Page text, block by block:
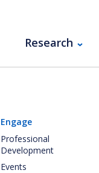
Research
Engage
Professional
Development
Events